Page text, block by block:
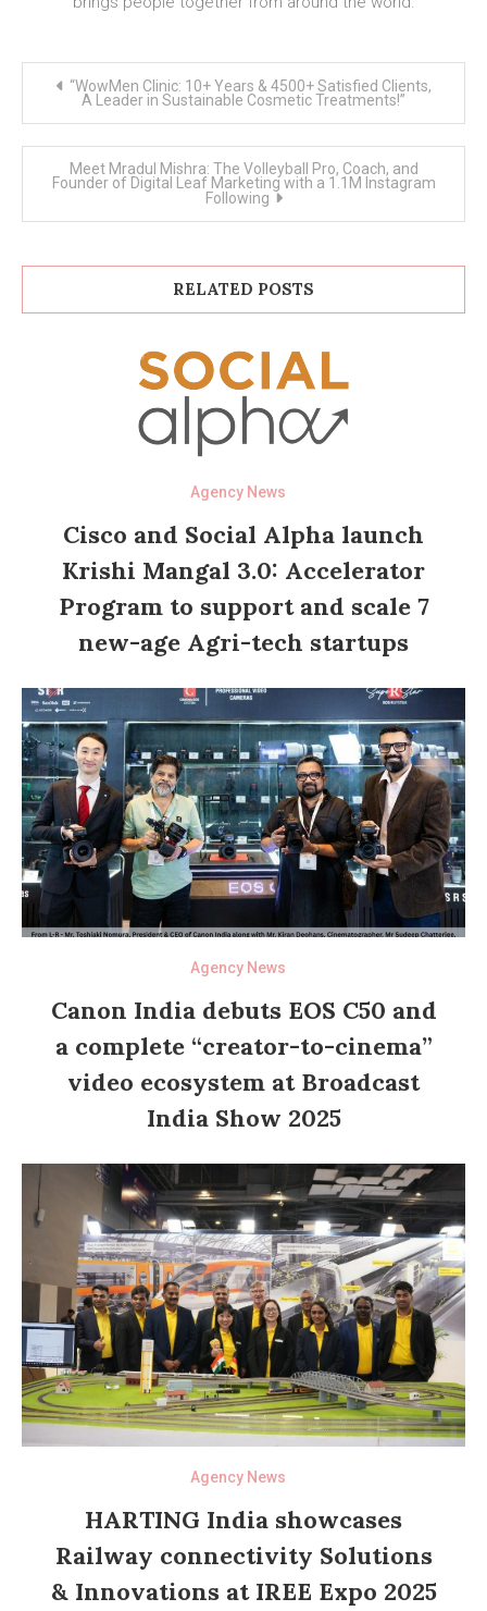
navigation
“WowMen Clinic: 10+ Years & 4500+ Satisfied Clients,
A Leader in Sustainable Cosmetic Treatments!”
Meet Mradul Mishra: The Volleyball Pro, Coach, and
Founder of Digital Leaf Marketing with a 1.1M Instagram
Following
RELATED POSTS
Agency News
Cisco and Social Alpha launch
Krishi Mangal 3.0: Accelerator
Program to support and scale 7
new-age Agri-tech startups
Agency News
Canon India debuts EOS C50 and
a complete “creator-to-cinema”
video ecosystem at Broadcast
India Show 2025
Agency News
HARTING India showcases
Railway connectivity Solutions
& Innovations at IREE Expo 2025